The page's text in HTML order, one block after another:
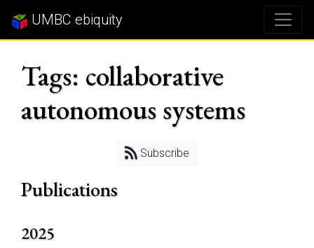
UMBC ebiquity
Tags: collaborative
autonomous systems
Subscribe
Publications
2025